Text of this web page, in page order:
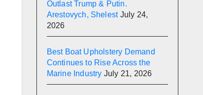
Outlast Trump & Putin.
Arestovych, Shelest July 24,
2026
Best Boat Upholstery Demand
Continues to Rise Across the
Marine Industry July 21, 2026